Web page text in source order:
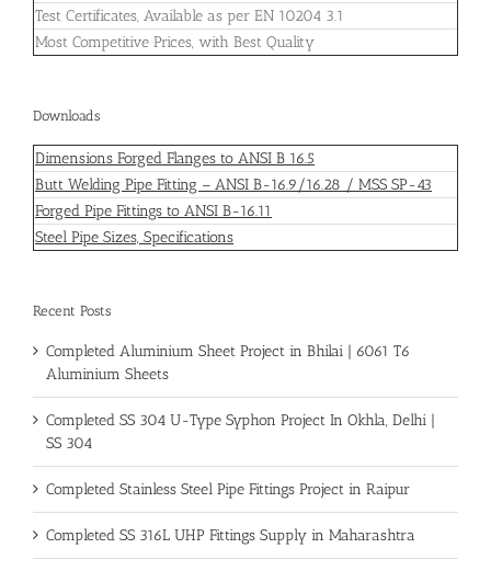
Test Certificates, Available as per EN 10204 3.1
Most Competitive Prices, with Best Quality
Downloads
Dimensions Forged Flanges to ANSI B 16.5
Butt Welding Pipe Fitting – ANSI B-16.9/16.28 / MSS SP-43
Forged Pipe Fittings to ANSI B-16.11
Steel Pipe Sizes, Specifications
Recent Posts
Completed Aluminium Sheet Project in Bhilai | 6061 T6
Aluminium Sheets
Completed SS 304 U-Type Syphon Project In Okhla, Delhi |
SS 304
Completed Stainless Steel Pipe Fittings Project in Raipur
Completed SS 316L UHP Fittings Supply in Maharashtra